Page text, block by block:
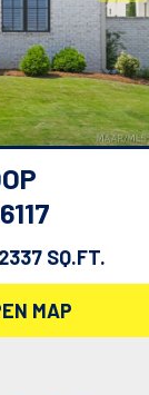
2337 SQ.FT.
MAP